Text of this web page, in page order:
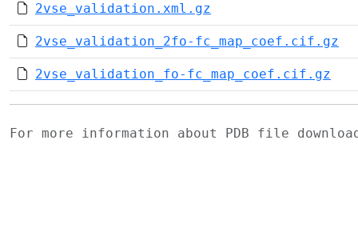
2vse_validation.xml.gz
2vse_validation_2fo-fc_map_coef.cif.gz
2vse_validation_fo-fc_map_coef.cif.gz
For more information about PDB file